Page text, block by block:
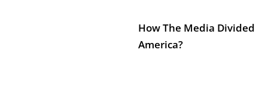
How The Media Divided
America?